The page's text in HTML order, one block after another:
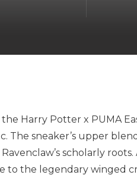
Harry Potter x PUMA
The sneaker’s upper
scholarly
to the legendary winged